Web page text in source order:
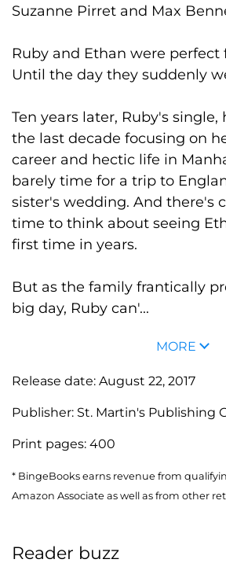
Suzanne Pirret and Max
Ruby and Ethan were perfect
Until the day they suddenly
Ten years later, Ruby's
the last decade focusing on
career and hectic life in
barely time for a trip to
sister's wedding. And there's
time to think about seeing
first time in years.
But as the family frantically
big day, Ruby can'...
MORE
Release date: August 22, 2017
Publisher: St. Martin's Publishing
Print pages: 400
* BingeBooks earns revenue from
Amazon Associate as well as from other
Reader buzz